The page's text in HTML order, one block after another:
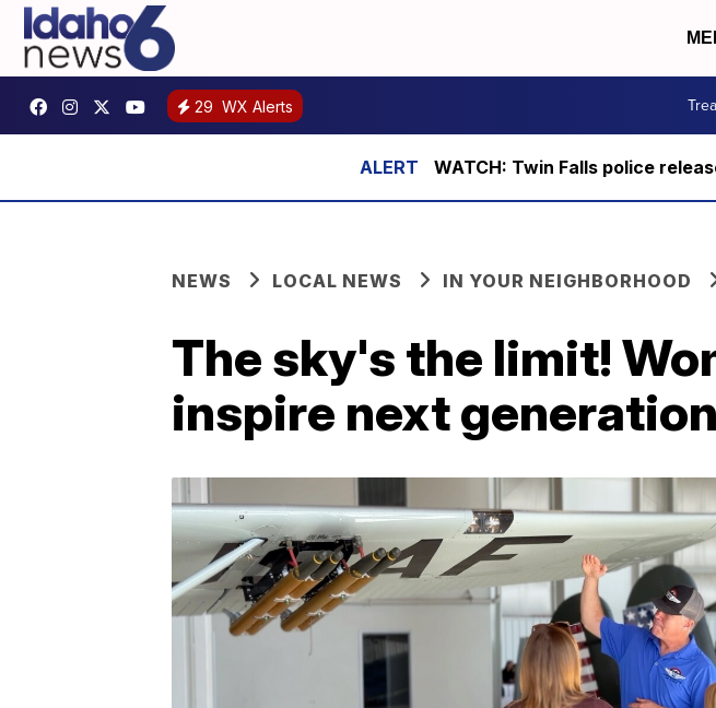
29 WX Alerts
WATCH: Twin Falls police
NEWS LOCAL NEWS IN YOUR NEIGHBORHOOD
The sky's the limit!
inspire next generation